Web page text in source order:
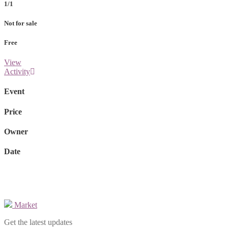
1/1
Not for sale
Free
View
Activity
Event
Price
Owner
Date
Market
Get the latest updates